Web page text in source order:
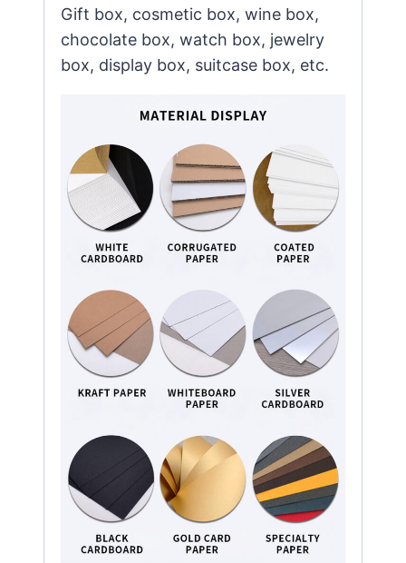
Gift box, cosmetic box, wine box,
chocolate box, watch box, jewelry
box, display box, suitcase box, etc.